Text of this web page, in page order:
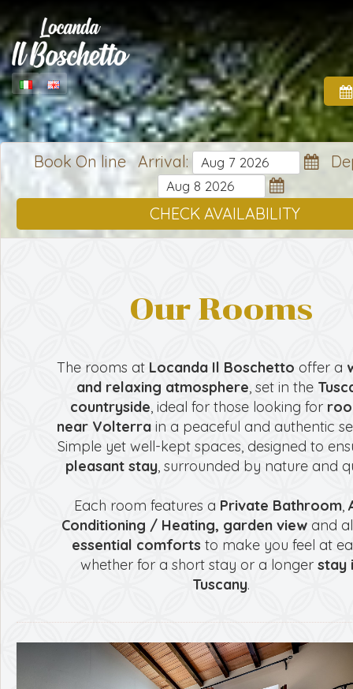
Book On line Arrival:
CHECK AVAILABILITY
Our Rooms
The rooms at Locanda Il Boschetto offer a
and relaxing atmosphere, set in the
countryside, ideal for those looking for
near Volterra in a peaceful and authentic
Simple yet well-kept spaces, designed to
pleasant stay, surrounded by nature and
Each room features a Private Bathroom,
Conditioning / Heating, garden viewand
essential comforts to make you feel at
whether for a short stay or a longer stay
Tuscany.